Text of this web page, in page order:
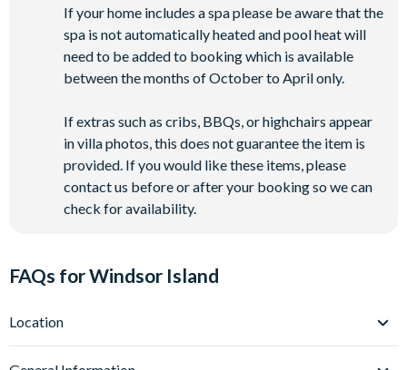
If your home includes a spa please be aware that the
spa is not automatically heated and pool heat will
need to be added to booking which is available
between the months of October to April only.
If extras such as cribs, BBQs, or highchairs appear
in villa photos, this does not guarantee the item is
provided. If you would like these items, please
contact us before or after your booking so we can
check for availability.
FAQs for Windsor Island
Location